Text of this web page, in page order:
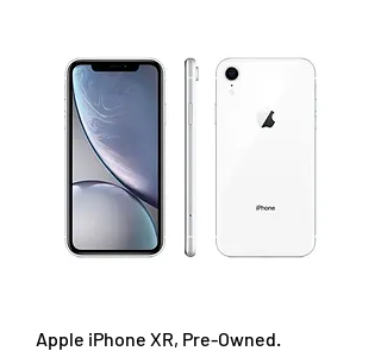
Apple iPhone XR, Pre-Owned.